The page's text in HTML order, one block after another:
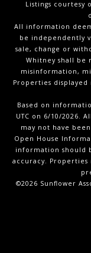
Listings courtesy
All information
be independently
sale, change or
Whitney shall be
misinformation,
Properties
Based on
UTC on 6/10/2026.
may not have
Open House
information should
accuracy.
©2026 Sunflower